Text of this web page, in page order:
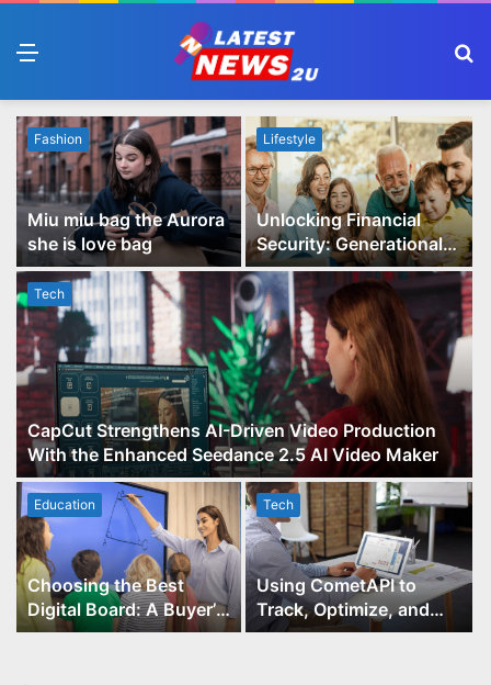
Tech
CapCut Strengthens AI-Driven Video Production
With the Enhanced Seedance 2.5 AI Video Maker
Fashion
Miu miu bag the Aurora
she is love bag
Lifestyle
Unlocking Financial
Security: Generational
Wealth Planning and
Family Advisory Made
Easy
Education
Choosing the Best
Digital Board: A Buyer’s
Guide for Educators
Tech
Using CometAPI to
Track, Optimize, and
Scale Your GPT-Image-1